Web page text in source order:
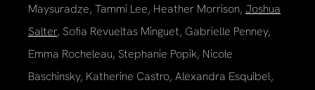
Maysuradze, Tammi Lee, Heather Morrison, Joshua
Salter, Sofia Revueltas Minguet, Gabrielle Penney,
Emma Rocheleau, Stephanie Popik, Nicole
Baschinsky, Katherine Castro, Alexandra Esquibel,